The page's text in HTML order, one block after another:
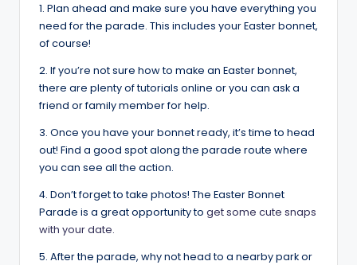
1. Plan ahead and make sure you have everything you
need for the parade. This includes your Easter bonnet,
of course!
2. If you’re not sure how to make an Easter bonnet,
there are plenty of tutorials online or you can ask a
friend or family member for help.
3. Once you have your bonnet ready, it’s time to head
out! Find a good spot along the parade route where
you can see all the action.
4. Don’t forget to take photos! The Easter Bonnet
Parade is a great opportunity to get some cute snaps
with your date.
5. After the parade, why not head to a nearby park or